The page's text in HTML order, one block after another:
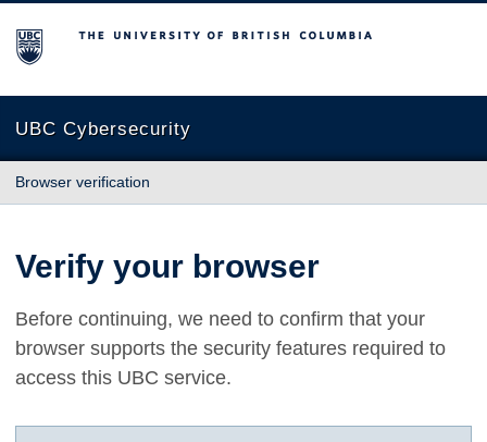
The University of British Columbia
UBC Cybersecurity
Browser verification
Verify your browser
Before continuing, we need to confirm that your
browser supports the security features required to
access this UBC service.